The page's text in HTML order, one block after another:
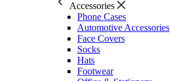
Accessories
Phone Cases
Automotive Accessories
Face Covers
Socks
Hats
Footwear